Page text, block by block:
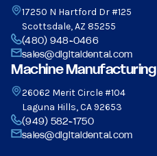
17250 N Hartford Dr #125
Scottsdale, AZ 85255
(480) 948-0466
sales@digitaldental.com
Machine Manufacturing
26062 Merit Circle #104
Laguna Hills, CA 92653
(949) 582-1750
sales@digitaldental.com